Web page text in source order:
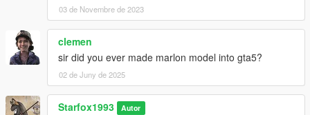
03 de Novembre de 2023
clemen
sir did you ever made marlon model into gta5?
02 de Juny de 2025
Starfox1993 Autor